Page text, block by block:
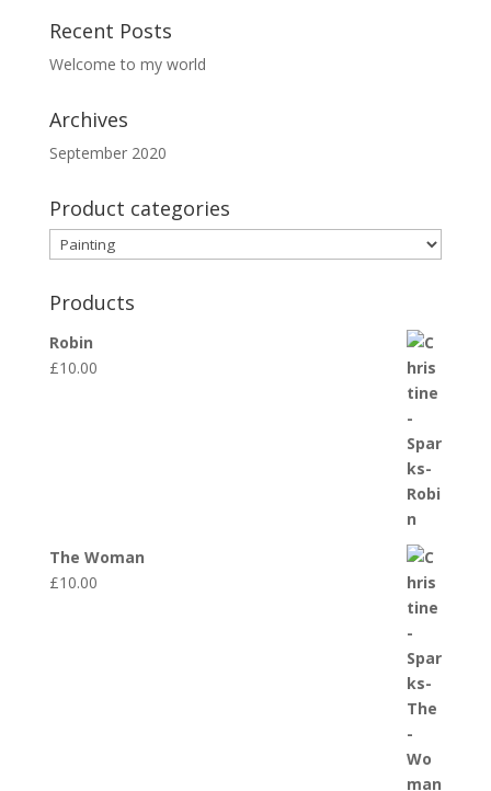
Recent Posts
Welcome to my world
Archives
September 2020
Product categories
Products
Robin
£10.00
The Woman
£10.00